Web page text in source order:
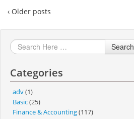
‹ Older posts
Search
Categories
adv(1)
Basic(25)
Finance & Accounting(117)